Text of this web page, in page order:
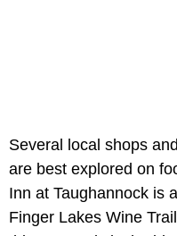
Several local shops
are best explored on
Inn at Taughannock is
Finger Lakes Wine